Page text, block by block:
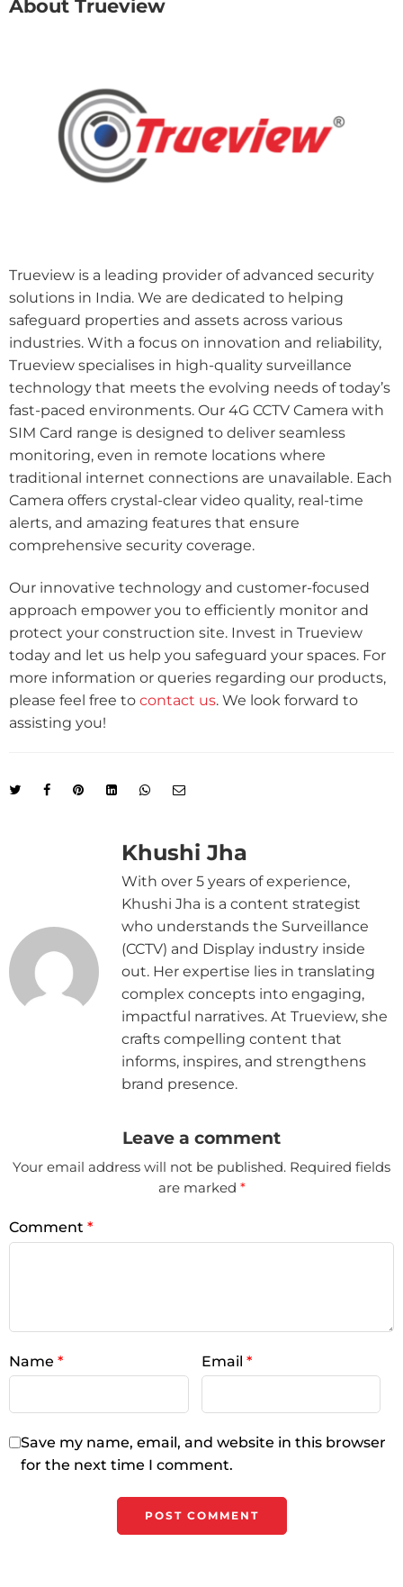
About Trueview
Trueview is a leading provider of advanced security
solutions in India. We are dedicated to helping
safeguard properties and assets across various
industries. With a focus on innovation and reliability,
Trueview specialises in high-quality surveillance
technology that meets the evolving needs of today’s
fast-paced environments. Our 4G CCTV Camera with
SIM Card range is designed to deliver seamless
monitoring, even in remote locations where
traditional internet connections are unavailable. Each
Camera offers crystal-clear video quality, real-time
alerts, and amazing features that ensure
comprehensive security coverage.
Our innovative technology and customer-focused
approach empower you to efficiently monitor and
protect your construction site. Invest in Trueview
today and let us help you safeguard your spaces. For
more information or queries regarding our products,
please feel free to contact us. We look forward to
assisting you!
Khushi Jha
With over 5 years of experience,
Khushi Jha is a content strategist
who understands the Surveillance
(CCTV) and Display industry inside
out. Her expertise lies in translating
complex concepts into engaging,
impactful narratives. At Trueview, she
crafts compelling content that
informs, inspires, and strengthens
brand presence.
Leave a comment
Your email address will not be published. Required fields
are marked *
Comment *
Name * Email *
Save my name, email, and website in this browser
for the next time I comment.